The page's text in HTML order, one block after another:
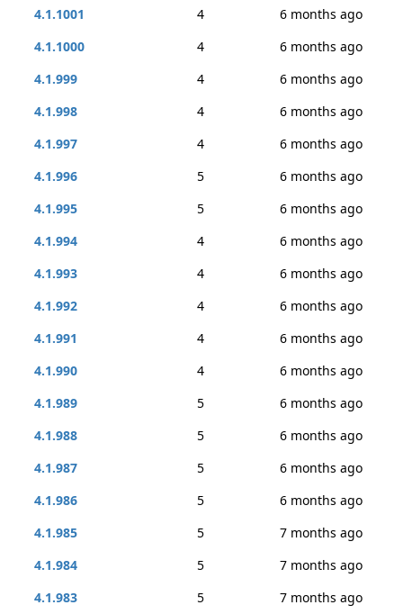
4.1.1001
4
6 months ago
4.1.1000
4
6 months ago
4.1.999
4
6 months ago
4.1.998
4
6 months ago
4.1.997
4
6 months ago
4.1.996
5
6 months ago
4.1.995
5
6 months ago
4.1.994
4
6 months ago
4.1.993
4
6 months ago
4.1.992
4
6 months ago
4.1.991
4
6 months ago
4.1.990
4
6 months ago
4.1.989
5
6 months ago
4.1.988
5
6 months ago
4.1.987
5
6 months ago
4.1.986
5
6 months ago
4.1.985
5
7 months ago
4.1.984
5
7 months ago
4.1.983
5
7 months ago